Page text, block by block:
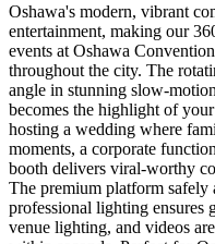
Oshawa's modern, vibrant
entertainment, making our
events at Oshawa
throughout the city. The
angle in stunning slow-
becomes the highlight of
hosting a wedding where
moments, a corporate
booth delivers viral-worthy
The premium platform safely
professional lighting ensures
venue lighting, and videos